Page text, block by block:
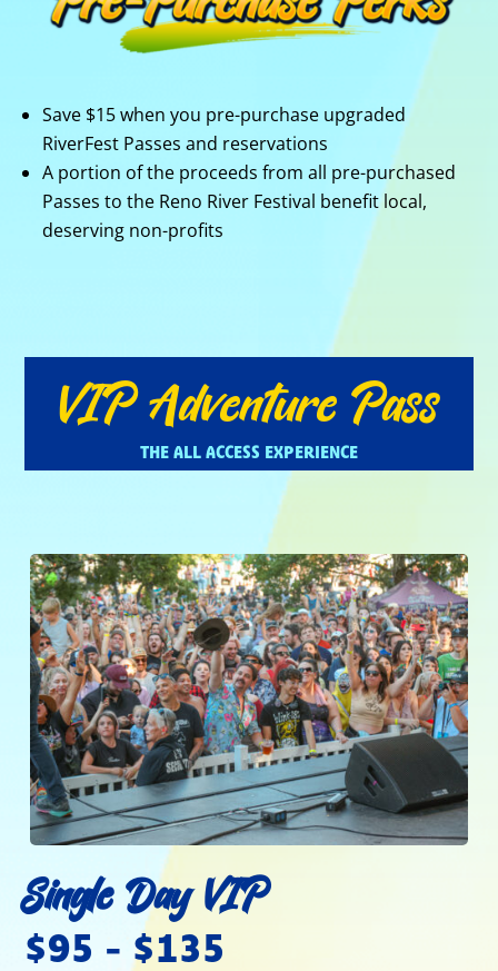
Save $15 when you pre-purchase upgraded
RiverFest Passes and reservations
A portion of the proceeds from all pre-purchased
Passes to the Reno River Festival benefit local,
deserving non-profits
VIP Adventure Pass
THE ALL ACCESS EXPERIENCE
Single Day VIP
$95 - $135